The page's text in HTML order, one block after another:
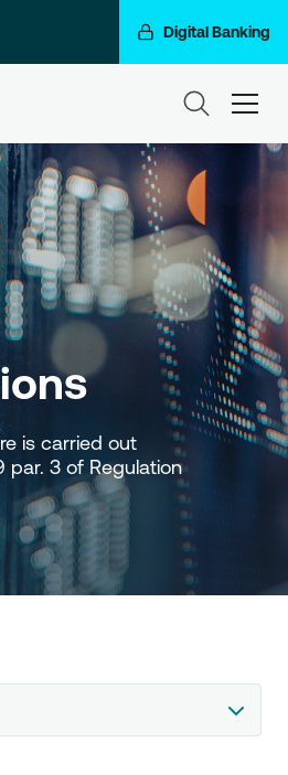
Digital Banking
Banking
is carried out
par. 3 of Regulation